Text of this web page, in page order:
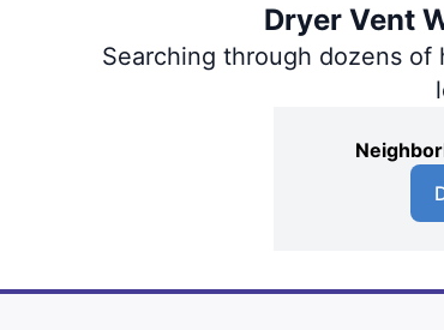
Dryer Vent
Searching through dozens of